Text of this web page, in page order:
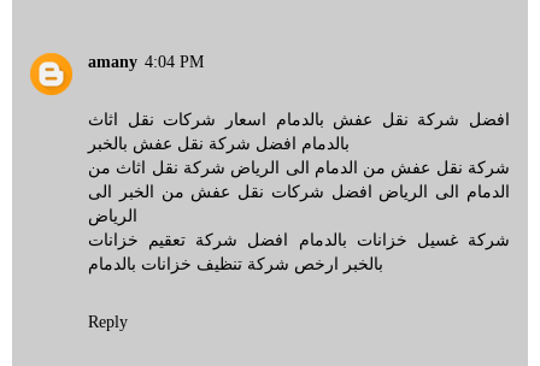
amany 4:04 PM
افضل شركة نقل عفش بالدمام اسعار شركات نقل اثاث
بالدمام افضل شركة نقل عفش بالخبر
شركة نقل عفش من الدمام الى الرياض شركة نقل اثاث من
الدمام الى الرياض افضل شركات نقل عفش من الخبر الى
الرياض
شركة غسيل خزانات بالدمام افضل شركة تعقيم خزانات
بالخبر ارخص شركة تنظيف خزانات بالدمام
Reply